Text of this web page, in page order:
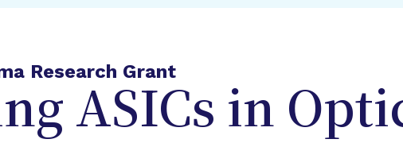
Research Grant
ASICs in